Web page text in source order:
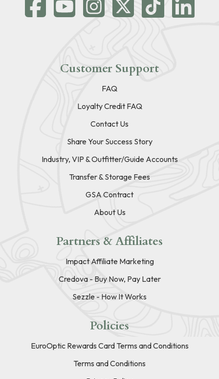
Customer Support
FAQ
Loyalty Credit FAQ
Contact Us
Share Your Success Story
Industry, VIP & Outfitter/Guide Accounts
Transfer & Storage Fees
GSA Contract
About Us
Partners & Affiliates
Impact Affiliate Marketing
Credova - Buy Now, Pay Later
Sezzle - How It Works
Policies
EuroOptic Rewards Card Terms and Conditions
Terms and Conditions